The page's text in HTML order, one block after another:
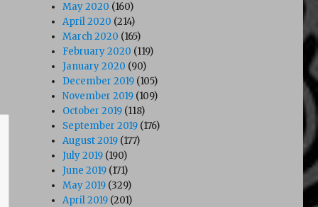
May 2020 (160)
April 2020 (214)
March 2020 (165)
February 2020 (119)
January 2020 (90)
December 2019 (105)
November 2019 (109)
October 2019 (118)
September 2019 (176)
August 2019 (177)
July 2019 (190)
June 2019 (171)
May 2019 (329)
April 2019 (201)